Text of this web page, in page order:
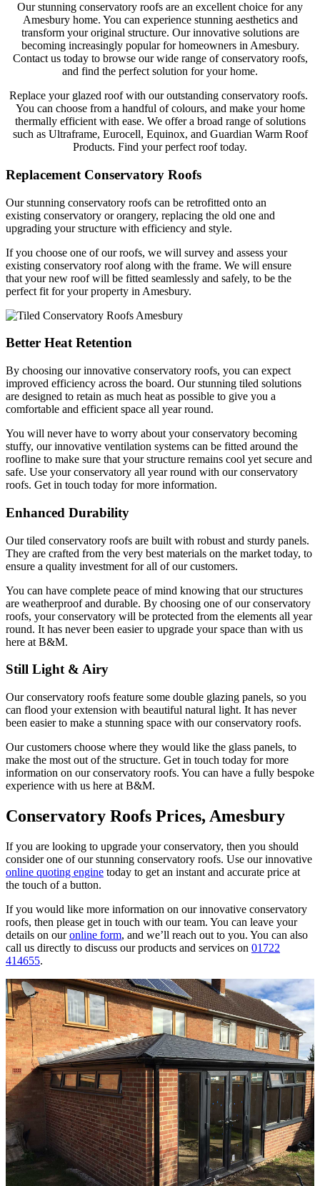
Our stunning conservatory roofs are an excellent choice for any
Amesbury home. You can experience stunning aesthetics and
transform your original structure. Our innovative solutions are
becoming increasingly popular for homeowners in Amesbury.
Contact us today to browse our wide range of conservatory roofs,
and find the perfect solution for your home.
Replace your glazed roof with our outstanding conservatory roofs.
You can choose from a handful of colours, and make your home
thermally efficient with ease. We offer a broad range of solutions
such as Ultraframe, Eurocell, Equinox, and Guardian Warm Roof
Products. Find your perfect roof today.
Replacement Conservatory Roofs
Our stunning conservatory roofs can be retrofitted onto an
existing conservatory or orangery, replacing the old one and
upgrading your structure with efficiency and style.
If you choose one of our roofs, we will survey and assess your
existing conservatory roof along with the frame. We will ensure
that your new roof will be fitted seamlessly and safely, to be the
perfect fit for your property in Amesbury.
Better Heat Retention
By choosing our innovative conservatory roofs, you can expect
improved efficiency across the board. Our stunning tiled solutions
are designed to retain as much heat as possible to give you a
comfortable and efficient space all year round.
You will never have to worry about your conservatory becoming
stuffy, our innovative ventilation systems can be fitted around the
roofline to make sure that your structure remains cool yet secure and
safe. Use your conservatory all year round with our conservatory
roofs. Get in touch today for more information.
Enhanced Durability
Our tiled conservatory roofs are built with robust and sturdy panels.
They are crafted from the very best materials on the market today, to
ensure a quality investment for all of our customers.
You can have complete peace of mind knowing that our structures
are weatherproof and durable. By choosing one of our conservatory
roofs, your conservatory will be protected from the elements all year
round. It has never been easier to upgrade your space than with us
here at B&M.
Still Light & Airy
Our conservatory roofs feature some double glazing panels, so you
can flood your extension with beautiful natural light. It has never
been easier to make a stunning space with our conservatory roofs.
Our customers choose where they would like the glass panels, to
make the most out of the structure. Get in touch today for more
information on our conservatory roofs. You can have a fully bespoke
experience with us here at B&M.
Conservatory Roofs Prices, Amesbury
If you are looking to upgrade your conservatory, then you should
consider one of our stunning conservatory roofs. Use our innovative
online quoting engine today to get an instant and accurate price at
the touch of a button.
If you would like more information on our innovative conservatory
roofs, then please get in touch with our team. You can leave your
details on ouronline form, and we’ll reach out to you. You can also
call us directly to discuss our products and services on 01722
414655.